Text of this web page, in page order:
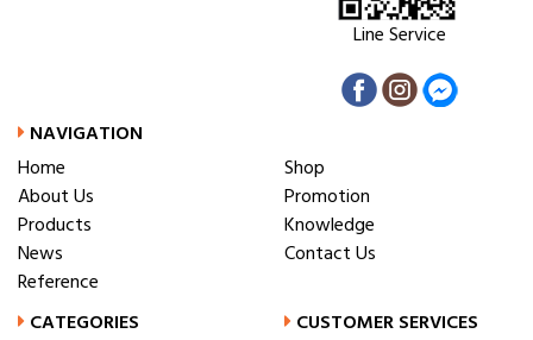
Line Service
NAVIGATION
Home
About Us
Products
News
Reference
Shop
Promotion
Knowledge
Contact Us
CATEGORIES
CUSTOMER SERVICES